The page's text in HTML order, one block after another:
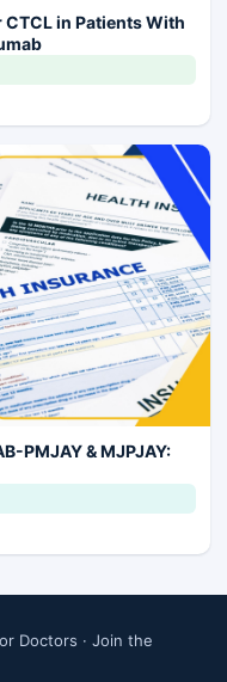
in Patients With
PMJAY & MJPJAY:
Doctors · Join the